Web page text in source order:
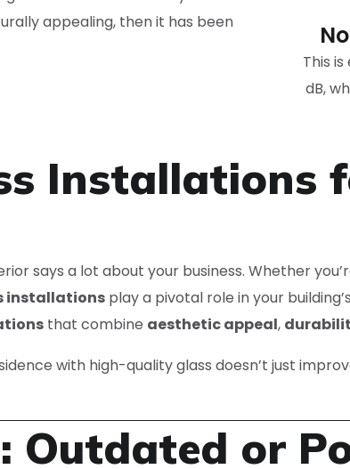
appealing, then it has been
This
dB,
Installations
says a lot about your business. Whether
installations play a pivotal role in your
that combine aesthetic appeal,
with high-quality glass doesn’t just
Outdated or